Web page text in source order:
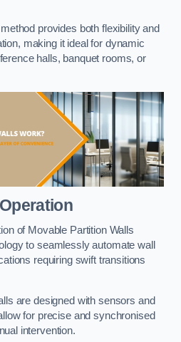
provides both flexibility and
making it ideal for dynamic
halls, banquet rooms, or
of Movable Partition Walls
to seamlessly automate wall
requiring swift transitions
are designed with sensors and
for precise and synchronised
intervention.